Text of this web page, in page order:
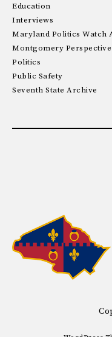
Education
Interviews
Maryland Politics Watch
Montgomery
Politics
Public Safety
Seventh State Archive